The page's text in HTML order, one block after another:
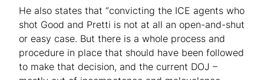
He also states that “convicting the ICE agents who
shot Good and Pretti is not at all an open-and-shut
or easy case. But there is a whole process and
procedure in place that should have been followed
to make that decision, and the current DOJ –